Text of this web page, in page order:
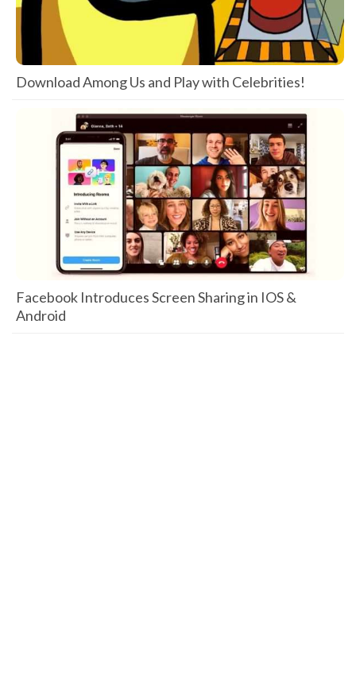
Download Among Us and Play with Celebrities!
Facebook Introduces Screen Sharing in IOS &
Android